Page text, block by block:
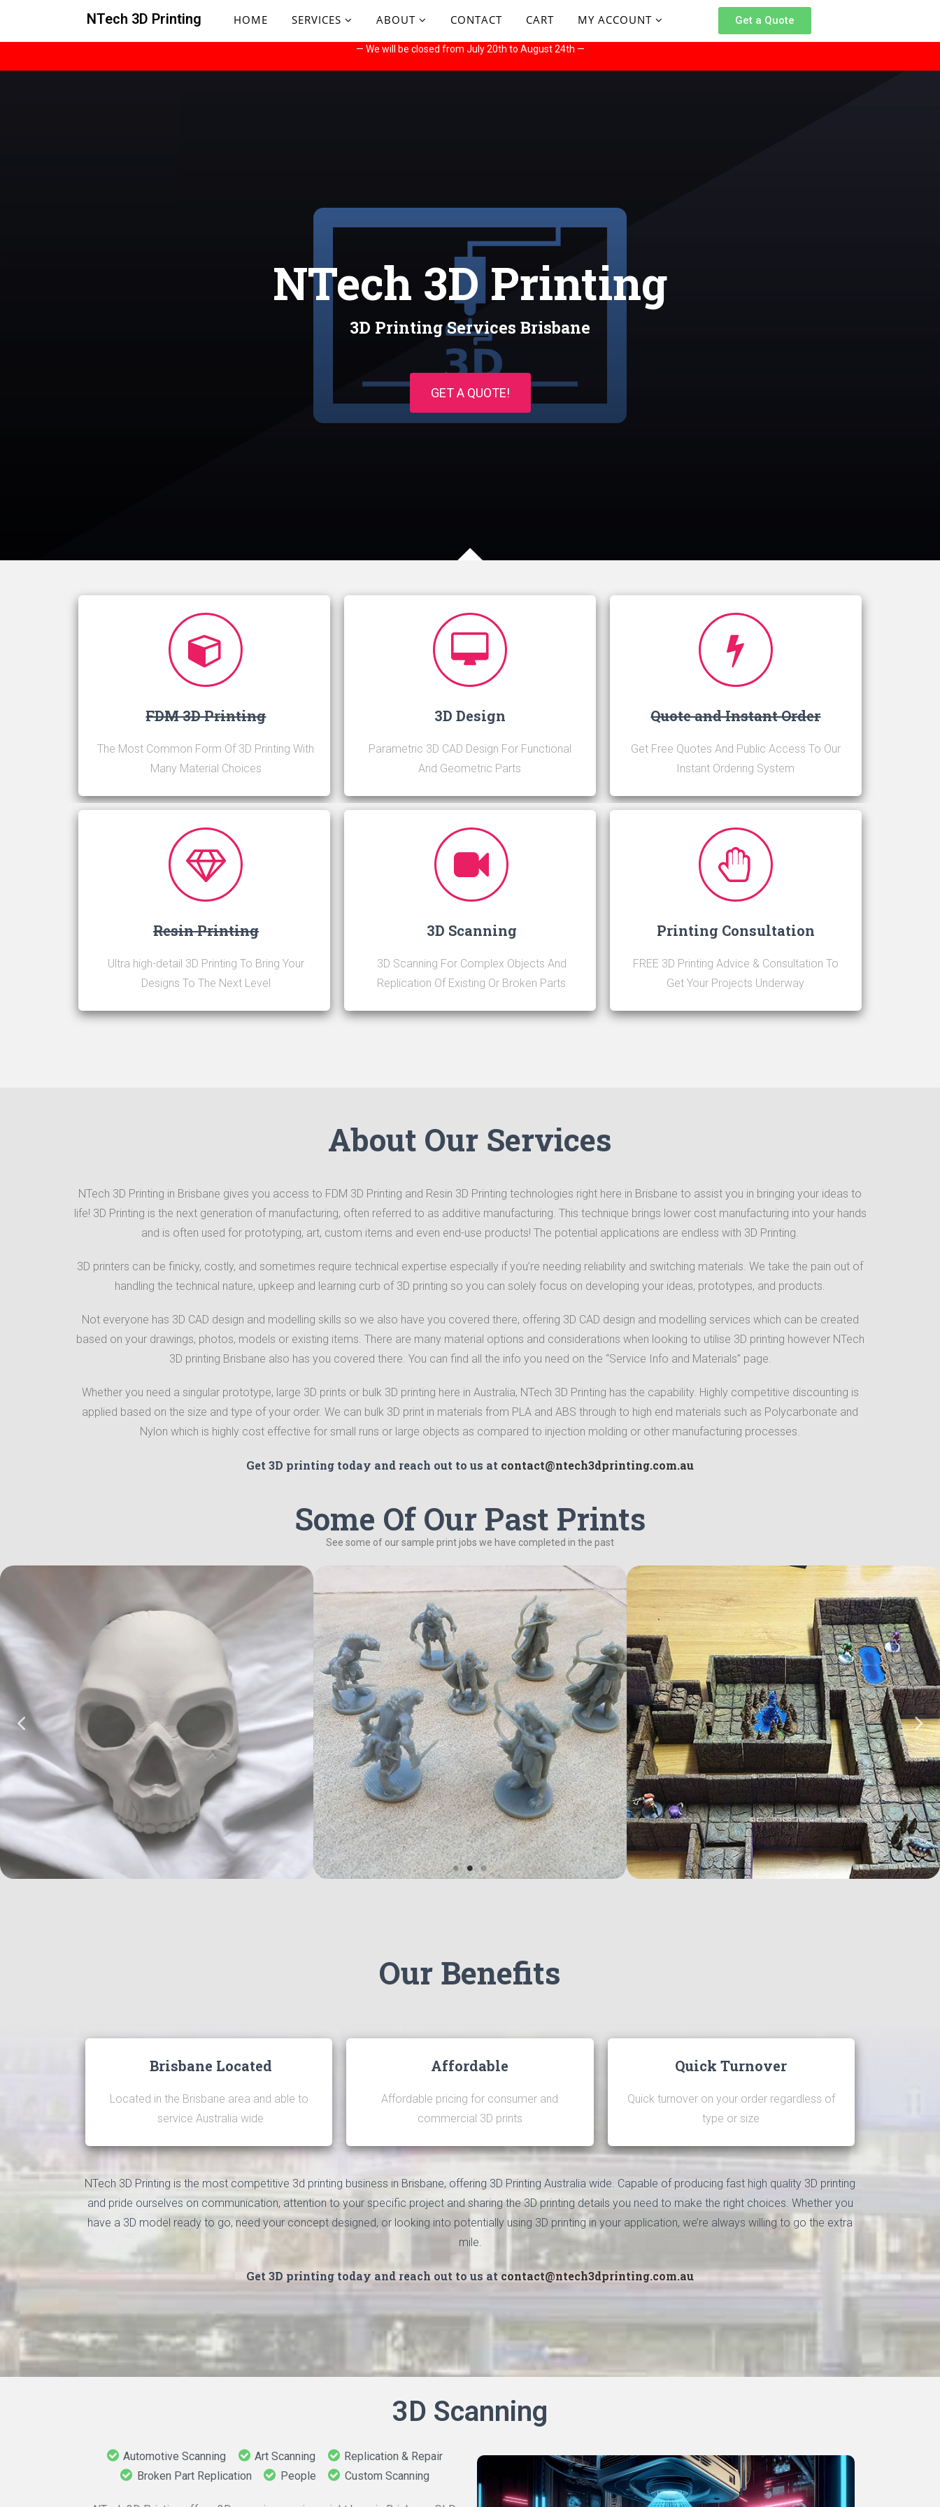
NTech 3D Printing HOME SERVICES ABOUT CONTACT CART MY ACCOUNT Get a Quote
— We will be closed from July 20th to August 24th —
NTech 3D Printing
3D Printing Services Brisbane
GET A QUOTE!
FDM 3D Printing
The Most Common Form Of 3D Printing With
Many Material Choices
3D Design
Parametric 3D CAD Design For Functional
And Geometric Parts
Quote and Instant Order
Get Free Quotes And Public Access To Our
Instant Ordering System
Resin Printing
Ultra high-detail 3D Printing To Bring Your
Designs To The Next Level
3D Scanning
3D Scanning For Complex Objects And
Replication Of Existing Or Broken Parts
Printing Consultation
FREE 3D Printing Advice & Consultation To
Get Your Projects Underway
About Our Services
NTech 3D Printing in Brisbane gives you access to FDM 3D Printing and Resin 3D Printing technologies right here in Brisbane to assist you in bringing your ideas to
life! 3D Printing is the next generation of manufacturing, often referred to as additive manufacturing. This technique brings lower cost manufacturing into your hands
and is often used for prototyping, art, custom items and even end-use products! The potential applications are endless with 3D Printing.
3D printers can be finicky, costly, and sometimes require technical expertise especially if you’re needing reliability and switching materials. We take the pain out of
handling the technical nature, upkeep and learning curb of 3D printing so you can solely focus on developing your ideas, prototypes, and products.
Not everyone has 3D CAD design and modelling skills so we also have you covered there, offering 3D CAD design and modelling services which can be created
based on your drawings, photos, models or existing items. There are many material options and considerations when looking to utilise 3D printing however NTech
3D printing Brisbane also has you covered there. You can find all the info you need on the “Service Info and Materials” page.
Whether you need a singular prototype, large 3D prints or bulk 3D printing here in Australia, NTech 3D Printing has the capability. Highly competitive discounting is
applied based on the size and type of your order. We can bulk 3D print in materials from PLA and ABS through to high end materials such as Polycarbonate and
Nylon which is highly cost effective for small runs or large objects as compared to injection molding or other manufacturing processes.
Get 3D printing today and reach out to us at contact@ntech3dprinting.com.au
Some Of Our Past Prints
See some of our sample print jobs we have completed in the past
Our Benefits
Brisbane Located
Located in the Brisbane area and able to
service Australia wide
Affordable
Affordable pricing for consumer and
commercial 3D prints
Quick Turnover
Quick turnover on your order regardless of
type or size
NTech 3D Printing is the most competitive 3d printing business in Brisbane, offering 3D Printing Australia wide. Capable of producing fast high quality 3D printing
and pride ourselves on communication, attention to your specific project and sharing the 3D printing details you need to make the right choices. Whether you
have a 3D model ready to go, need your concept designed, or looking into potentially using 3D printing in your application, we’re always willing to go the extra
mile.
Get 3D printing today and reach out to us atcontact@ntech3dprinting.com.au
3D Scanning
Automotive Scanning Art Scanning
Replication & Repair
Broken Part Replication
People Custom Scanning